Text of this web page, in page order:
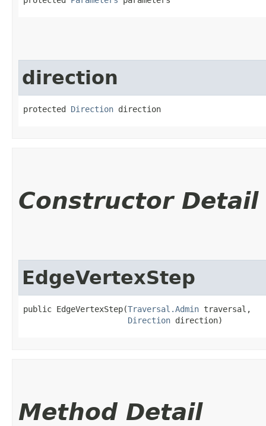
direction
protected Direction direction
Constructor Detail
EdgeVertexStep
public EdgeVertexStep​(Traversal.Admin traversal,
Direction direction)
Method Detail